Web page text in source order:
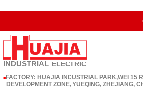
INDUSTRIAL ELECTRIC
■ FACTORY: HUAJIA INDUSTRIAL PARK,WEI 15
DEVELOPMENT ZONE, YUEQING, ZHEJIANG,